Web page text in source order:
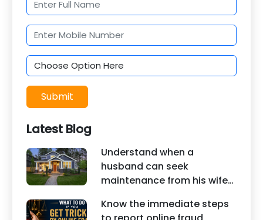
Submit
Latest Blog
Understand when a
husband can seek
maintenance from his wife
about interim maintenance,
Know the immediate steps